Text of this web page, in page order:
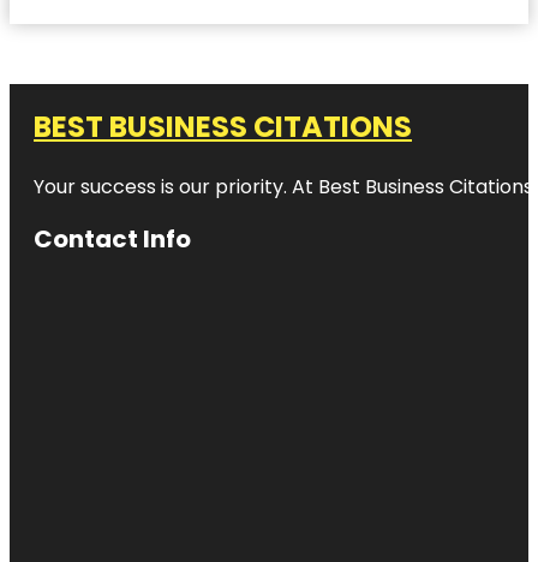
BEST BUSINESS CITATIONS
Your success is our priority. At Best Business
Contact Info